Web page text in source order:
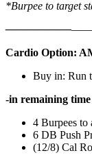
*Burpee to target
——————
Cardio Option:
Buy in: Run
-in remaining
4 Burpees to
6 DB Push
(12/8) Cal